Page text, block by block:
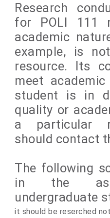
Research
for POLI 111
academic
example, is
resource. Its
meet
student is in
quality or
a particular
should contact
The following
in the
undergraduate
it should be reserched